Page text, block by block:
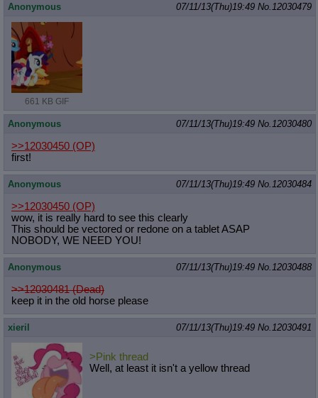
Anonymous 07/11/13(Thu)19:49 No. 12030479
661 KB GIF
Anonymous 07/11/13(Thu)19:49 No. 12030480
>>12030450 (OP)
first!
Anonymous 07/11/13(Thu)19:49 No. 12030484
>>12030450 (OP)
wow, it is really hard to see this clearly
This should be vectored or redone on a tablet ASAP
NOBODY, WE NEED YOU!
Anonymous 07/11/13(Thu)19:49 No. 12030488
>>12030481 (Dead)
keep it in the old horse please
xieril 07/11/13(Thu)19:49 No. 12030491
>Pink thread
Well, at least it isn't a yellow thread